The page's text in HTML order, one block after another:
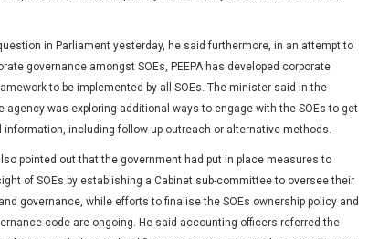
in Parliament yesterday, he said furthermore, in an attempt to
governance amongst SOEs, PEEPA has developed corporate
to be implemented by all SOEs. The minister said in the
agency was exploring additional ways to engage with the SOEs to get
information, including follow-up outreach or alternative methods.
pointed out that the government had put in place measures to
of SOEs by establishing a Cabinet sub-committee to oversee their
governance, while efforts to finalise the SOEs ownership policy and
code are ongoing. He said accounting officers referred the